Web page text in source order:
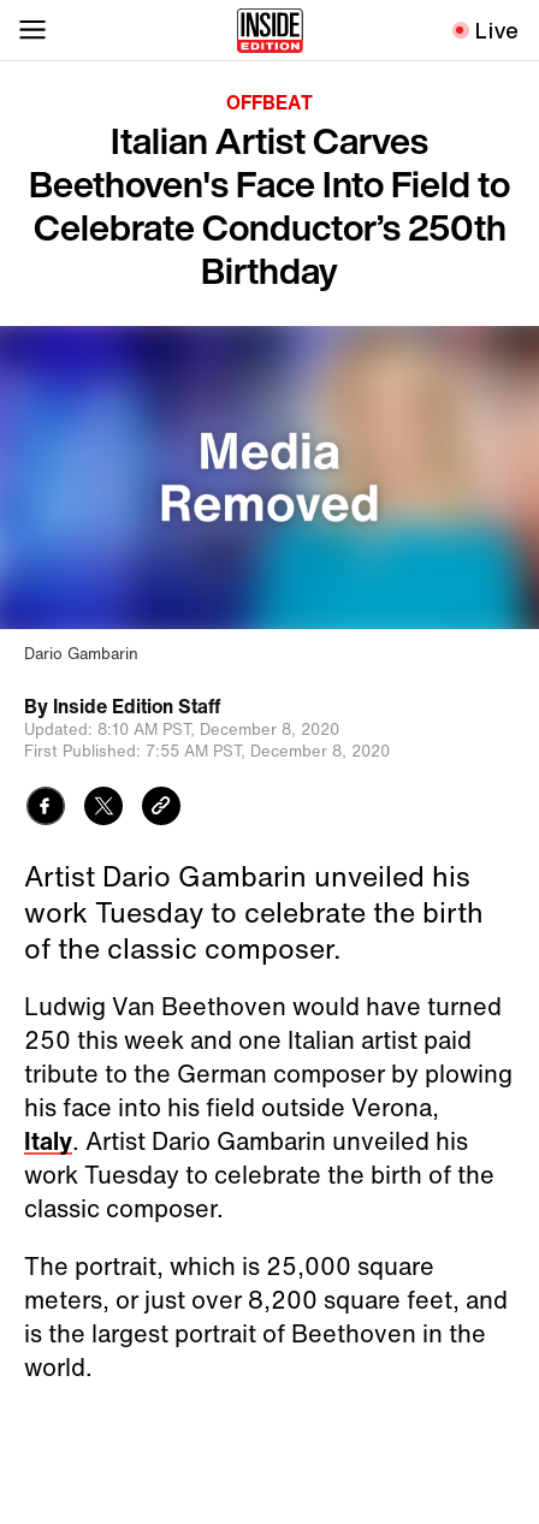
Live
OFFBEAT
Italian Artist Carves
Beethoven's Face Into Field to
Celebrate Conductor’s 250th
Birthday
Dario Gambarin
By Inside Edition Staff
Updated: 8:10 AM PST, December 8, 2020
First Published: 7:55 AM PST, December 8, 2020
Artist Dario Gambarin unveiled his
work Tuesday to celebrate the birth
of the classic composer.
Ludwig Van Beethoven would have turned
250 this week and one Italian artist paid
tribute to the German composer by plowing
his face into his field outside Verona,
Italy. Artist Dario Gambarin unveiled his
work Tuesday to celebrate the birth of the
classic composer.
The portrait, which is 25,000 square
meters, or just over 8,200 square feet, and
is the largest portrait of Beethoven in the
world.